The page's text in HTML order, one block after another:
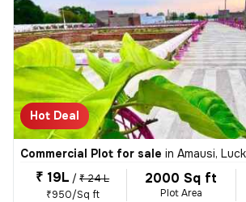
Hot Deal
Commercial Plot for sale in Amausi,
₹ 19L / ₹ 24 L
₹950/Sq ft
2000 Sq ft
Plot Area